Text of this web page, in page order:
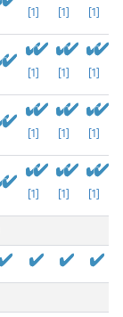
[1] [1] [1]
[1] [1] [1]
[1] [1] [1]
[1] [1] [1]